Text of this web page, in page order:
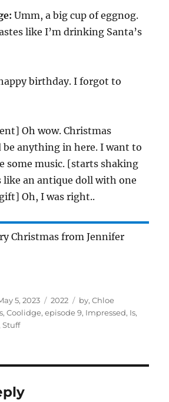
Umm, a big cup of eggnog.
like I’m drinking Santa’s
birthday. I forgot to
Oh wow. Christmas
be anything in here. I want to
some music. [starts shaking
an antique doll with one
Oh, I was right..
Christmas from Jennifer
5, 2023 Categories
2022 Tags
by,Chloe
,Coolidge,episode 9, Impressed, Is,
,Stuff